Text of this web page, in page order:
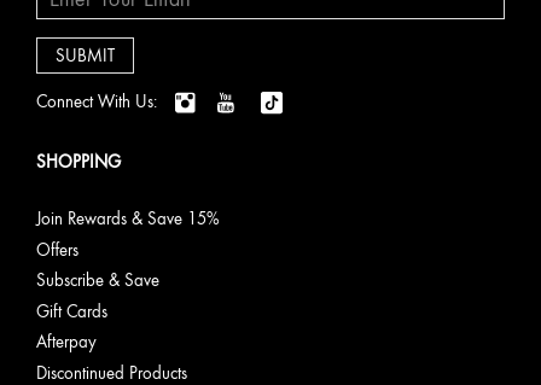
Connect With Us:
SHOPPING
Join Rewards & Save 15%
Offers
Subscribe & Save
Gift Cards
Afterpay
Discontinued Products